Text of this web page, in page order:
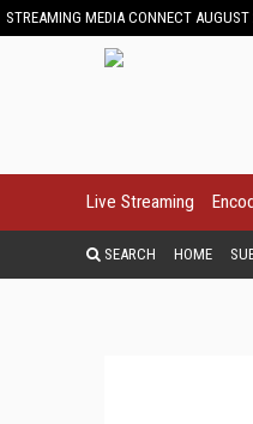
STREAMING MEDIA CONNECT AUGUST
Live Streaming
SEARCH HOME